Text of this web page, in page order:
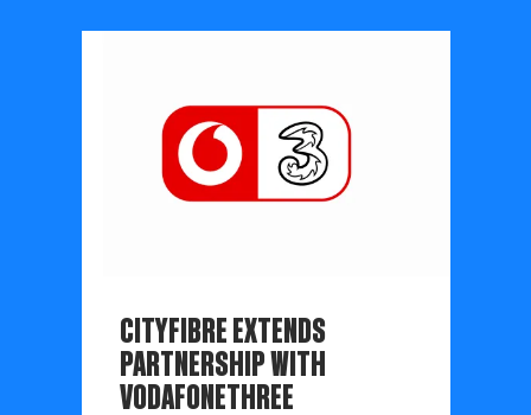
CITYFIBRE EXTENDS
PARTNERSHIP WITH
VODAFONETHREE